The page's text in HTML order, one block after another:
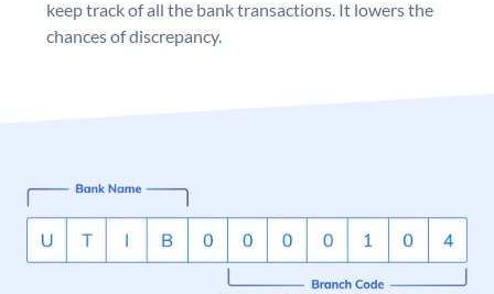
keep track of all the bank transactions. It lowers the
chances of discrepancy.